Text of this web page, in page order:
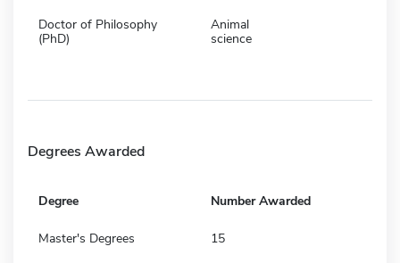
Doctor of Philosophy
(PhD)
Animal
science
Degrees Awarded
Degree Number Awarded
Master's Degrees 15